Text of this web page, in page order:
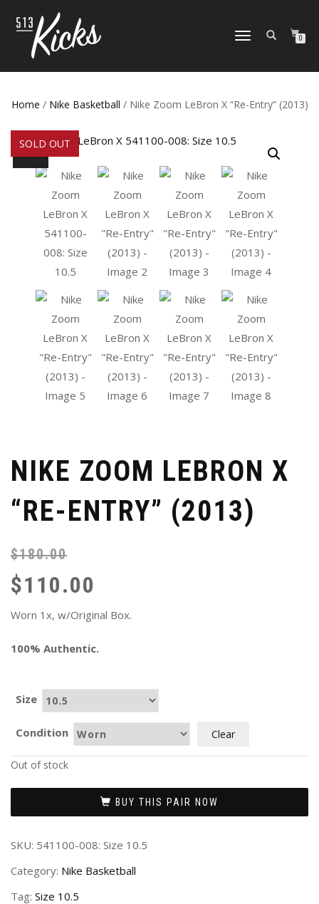
TOGGLE
0
Home / Nike Basketball / Nike Zoom LeBron X “Re-Entry” (2013)
SALE!
SOLD OUT
NIKE ZOOM LEBRON X
“RE-ENTRY” (2013)
$180.00
$110.00
Worn 1x, w/Original Box.
100% Authentic.
Size
Condition Clear
Out of stock
BUY THIS PAIR NOW
SKU: 541100-008: Size 10.5
Category: Nike Basketball
Tag: Size 10.5